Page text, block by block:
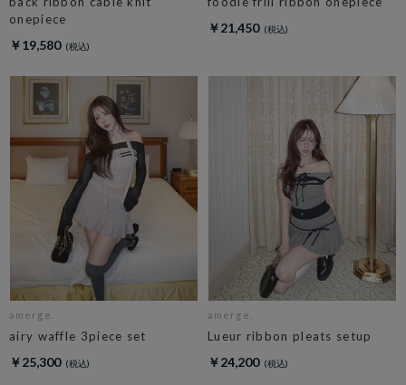
onepiece
￥19,580
￥21,450
amerge.
airy waffle 3piece set
￥25,300
amerge.
Lueur ribbon pleats setup
￥24,200